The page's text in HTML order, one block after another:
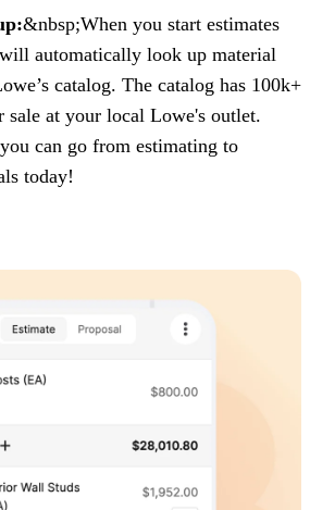
&nbsp;When you start estimates
automatically look up material
catalog. The catalog has 100k+
sale at your local Lowe's outlet.
can go from estimating to
today!